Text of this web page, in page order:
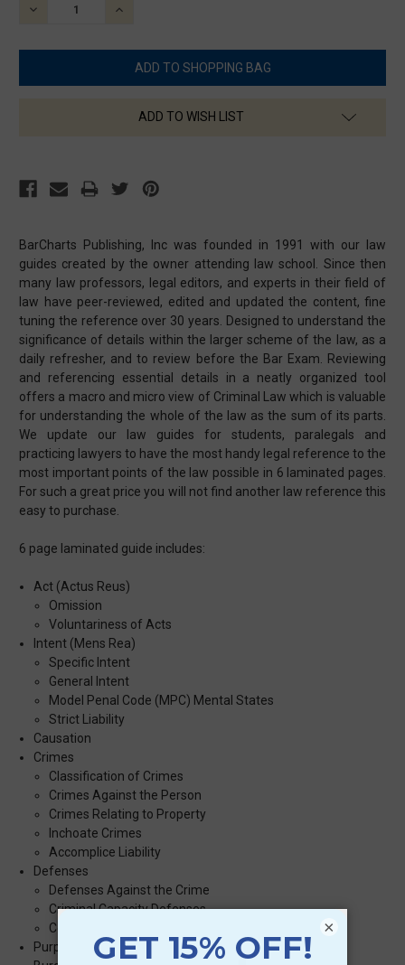
BarCharts Publishing, Inc was founded in 1991 with our law
guides created by the owner attending law school. Since then
many law professors, legal editors, and experts in their field of
law have peer-reviewed, edited and updated the content, fine
tuning the reference over 30 years. Designed to understand the
significance of details within the larger scheme of the law, as a
daily refresher, and to review before the Bar Exam. Reviewing
and referencing essential details in a neatly organized tool
offers a macro and micro view of Criminal Law which is valuable
for understanding the whole of the law as the sum of its parts.
We update our law guides for students, paralegals and
practicing lawyers to have the most handy legal reference to the
most important points of the law possible in 6 laminated pages.
For such a great price you will not find another law reference this
easy to purchase.
6 page laminated guide includes:
Act (Actus Reus)
Omission
Voluntariness of Acts
Intent (Mens Rea)
Specific Intent
General Intent
Model Penal Code (MPC) Mental States
Strict Liability
Causation
Crimes
Classification of Crimes
Crimes Against the Person
Crimes Relating to Property
Inchoate Crimes
Accomplice Liability
Defenses
Defenses Against the Crime
Criminal Capacity Defenses
Constitutional Defenses
Purposes of Punishment
DECREASE
INCREASE
ADD TO WISH LIST
×